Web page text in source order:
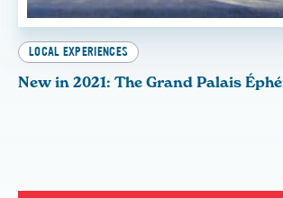
LOCAL EXPERIENCES
New in 2021: The Grand Palais